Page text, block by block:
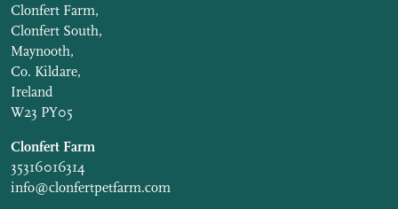
Clonfert Farm,
Clonfert South,
Maynooth,
Co. Kildare,
Ireland
W23 PY05
Clonfert Farm
35316016314
info@clonfertpetfarm.com